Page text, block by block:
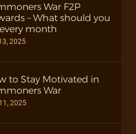
War F2P
– What should you
month
2025
to Stay Motivated in
War
2025